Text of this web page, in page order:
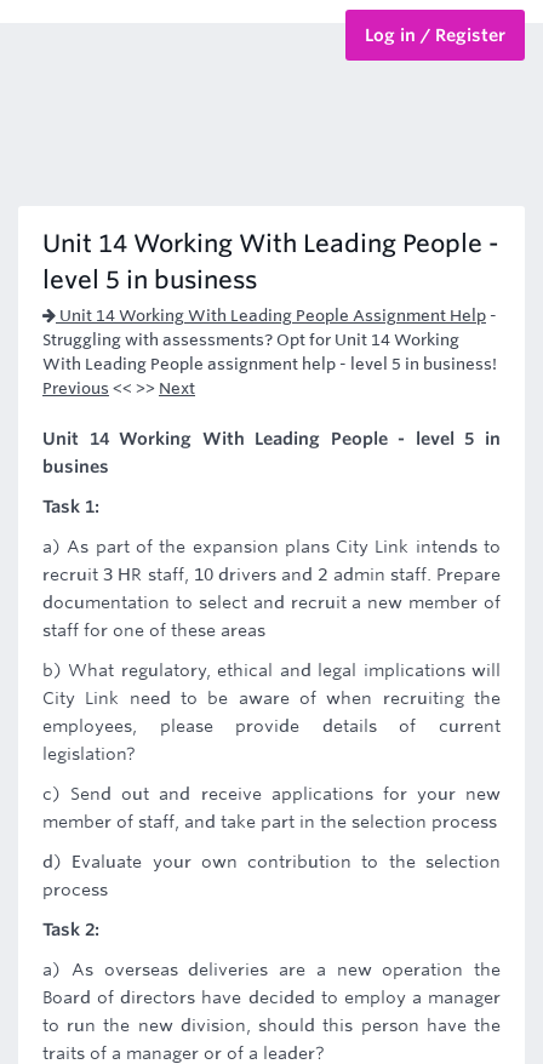
Log in / Register
Unit 14 Working With Leading People -
level 5 in business
Unit 14 Working With Leading People Assignment Help -
Struggling with assessments? Opt for Unit 14 Working
With Leading People assignment help - level 5 in business!
Previous << >> Next
Unit 14 Working With Leading People - level 5 in
busines
Task 1:
a) As part of the expansion plans City Link intends to
recruit 3 HR staff, 10 drivers and 2 admin staff. Prepare
documentation to select and recruit a new member of
staff for one of these areas
b) What regulatory, ethical and legal implications will
City Link need to be aware of when recruiting the
employees, please provide details of current
legislation?
c) Send out and receive applications for your new
member of staff, and take part in the selection process
d) Evaluate your own contribution to the selection
process
Task 2:
a) As overseas deliveries are a new operation the
Board of directors have decided to employ a manager
to run the new division, should this person have the
traits of a manager or of a leader?